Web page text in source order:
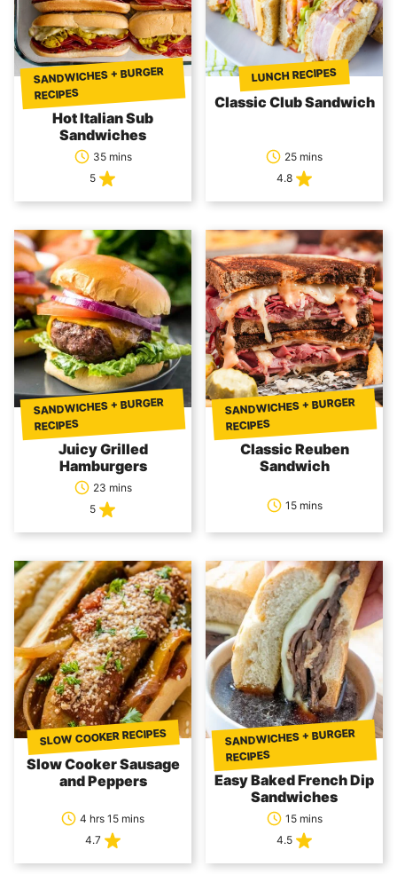
SANDWICHES + BURGER
RECIPES
Hot Italian Sub
Sandwiches
35 mins
5
LUNCH RECIPES
Classic Club Sandwich
25 mins
4.8
SANDWICHES + BURGER
RECIPES
Juicy Grilled
Hamburgers
23 mins
5
SANDWICHES + BURGER
RECIPES
Classic Reuben
Sandwich
15 mins
SLOW COOKER RECIPES
Slow Cooker Sausage
and Peppers
4 hrs 15 mins
4.7
SANDWICHES + BURGER
RECIPES
Easy Baked French Dip
Sandwiches
15 mins
4.5